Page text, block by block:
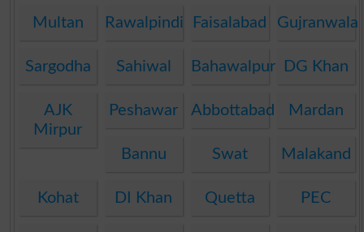
Multan Rawalpindi Faisalabad Gujranwala
Sargodha Sahiwal Bahawalpur DG Khan
AJK
Mirpur
Peshawar Abbottabad Mardan
Bannu Swat Malakand
Kohat DI Khan Quetta PEC